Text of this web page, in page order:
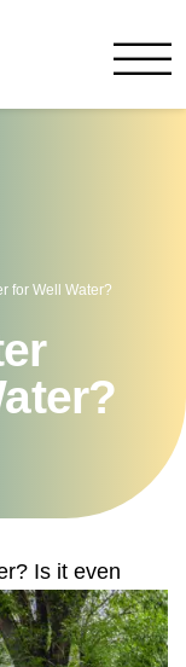
for Well Water?
Is it even